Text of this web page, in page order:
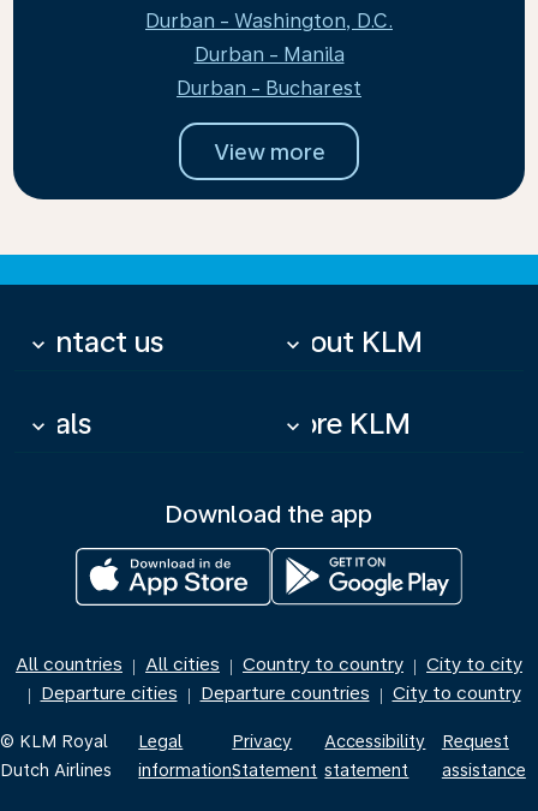
Durban - Washington, D.C.
Durban - Manila
Durban - Bucharest
View more
Contact us
keyboard_arrow_down About KLM
keyboard_arrow_down
Deals
keyboard_arrow_down More KLM
keyboard_arrow_down
Download the app
All countries | All cities | Country to country | City to city
| Departure cities | Departure countries | City to country
© KLM Royal
Dutch Airlines
Legal
information
Privacy
Statement
Accessibility
statement
Request
assistance